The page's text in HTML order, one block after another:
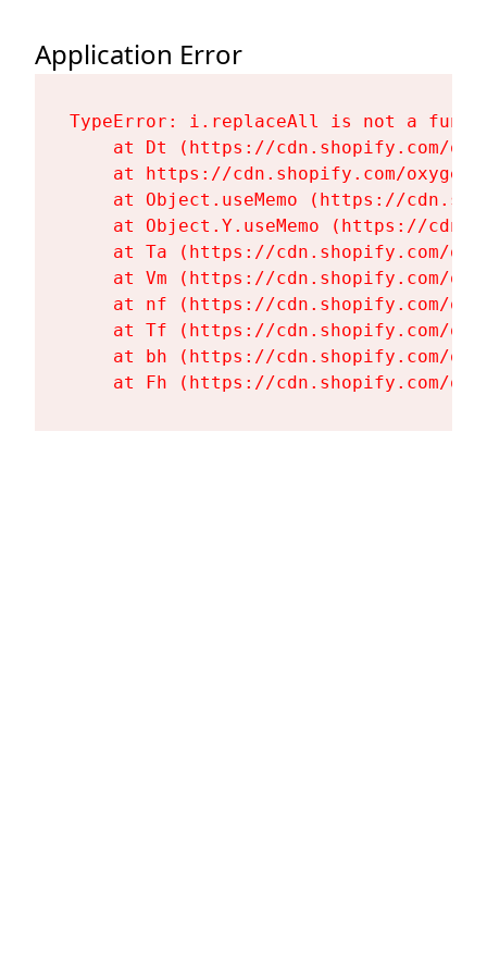
Application Error
TypeError: i.replaceAll is not a
at Dt (https://cdn.shopify.com/
at https://cdn.shopify.com/
at Object.useMemo (https://
at Object.Y.useMemo (https://
at Ta (https://cdn.shopify.com/
at Vm (https://cdn.shopify.com/
at nf (https://cdn.shopify.com/
at Tf (https://cdn.shopify.com/
at bh (https://cdn.shopify.com/
at Fh (https://cdn.shopify.com/